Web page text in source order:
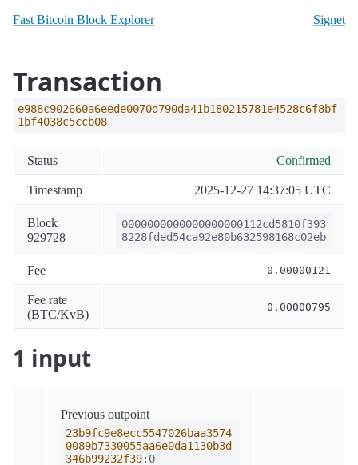
Fast Bitcoin Block Explorer Signet
Transaction
e988c902660a6eede0070d790da41b180215781e4528c6f8bf
1bf4038c5ccb08
Status Confirmed
Timestamp 2025-12-27 14:37:05 UTC
Block
929728
0000000000000000000112cd5810f393
8228fded54ca92e80b632598168c02eb
Fee 0.00000121
Fee rate
(BTC/KvB)
0.00000795
1 input
Previous outpoint
23b9fc9e8ecc5547026baa3574
0089b7330055aa6e0da1130b3d
346b99232f39:0